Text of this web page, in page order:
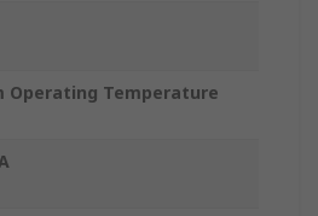
Operating Temperature